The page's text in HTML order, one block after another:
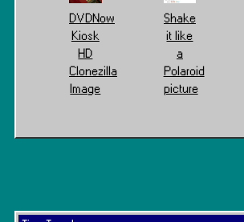
DVDNow
Kiosk
HD
Clonezilla
Image
Shake
it like
a
Polaroid
picture